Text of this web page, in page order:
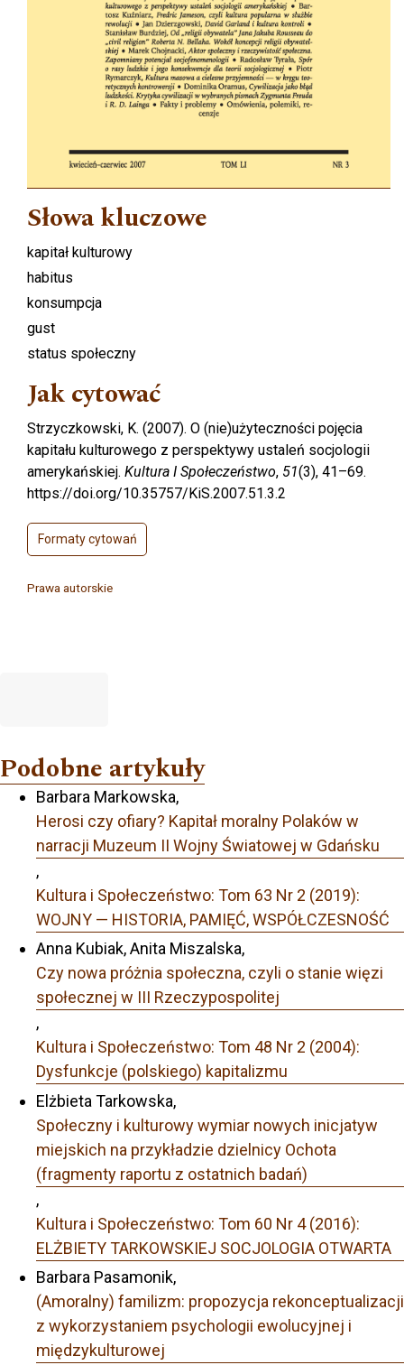
Słowa kluczowe
kapitał kulturowy
habitus
konsumpcja
gust
status społeczny
Jak cytować
Strzyczkowski, K. (2007). O (nie)użyteczności pojęcia
kapitału kulturowego z perspektywy ustaleń socjologii
amerykańskiej. Kultura I Społeczeństwo, 51(3), 41–69.
https://doi.org/10.35757/KiS.2007.51.3.2
Formaty cytowań
Prawa autorskie
Podobne artykuły
Barbara Markowska,
Herosi czy ofiary? Kapitał moralny Polaków w
narracji Muzeum II Wojny Światowej w Gdańsku
,
Kultura i Społeczeństwo: Tom 63 Nr 2 (2019):
WOJNY — HISTORIA, PAMIĘĆ, WSPÓŁCZESNOŚĆ
Anna Kubiak, Anita Miszalska,
Czy nowa próżnia społeczna, czyli o stanie więzi
społecznej w III Rzeczypospolitej
,
Kultura i Społeczeństwo: Tom 48 Nr 2 (2004):
Dysfunkcje (polskiego) kapitalizmu
Elżbieta Tarkowska,
Społeczny i kulturowy wymiar nowych inicjatyw
miejskich na przykładzie dzielnicy Ochota
(fragmenty raportu z ostatnich badań)
,
Kultura i Społeczeństwo: Tom 60 Nr 4 (2016):
ELŻBIETY TARKOWSKIEJ SOCJOLOGIA OTWARTA
Barbara Pasamonik,
(Amoralny) familizm: propozycja rekonceptualizacji
z wykorzystaniem psychologii ewolucyjnej i
międzykulturowej